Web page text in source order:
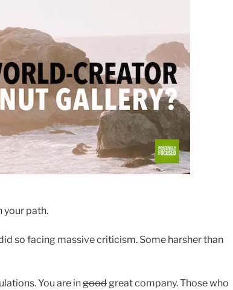
your path.
so facing massive criticism. Some harsher than
You are ingoodgreat company. Those who